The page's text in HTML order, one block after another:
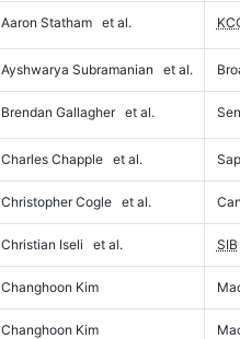
Aaron Statham et al.
Ayshwarya Subramanian et al.
Brendan Gallagher et al.
Charles Chapple et al.
Christopher Cogle et al.
Christian Iseli et al. SIB
Changhoon Kim
Changhoon Kim